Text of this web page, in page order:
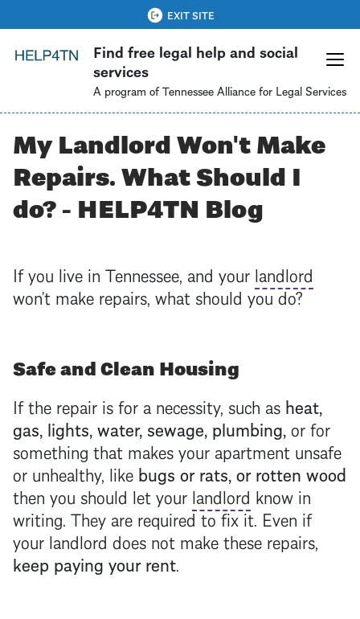
Skip
to
main
Find free legal help and social
services
A program of Tennessee Alliance for Legal Services
QUICK EXIT
EXIT SITE
My Landlord Won't Make
Repairs. What Should I
do? - HELP4TN Blog
If you live in Tennessee, and your landlord
won’t make repairs, what should you do?
Safe and Clean Housing
If the repair is for a necessity, such as heat,
gas, lights, water, sewage, plumbing,or for
something that makes your apartment unsafe
or unhealthy, like bugs or rats, or rotten wood
then you should let your landlord know in
writing. They are required to fix it. Even if
your landlord does not make these repairs,
keep paying your rent.